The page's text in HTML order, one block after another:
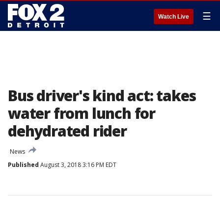
Watch Live ☰
Bus driver's kind act: takes
water from lunch for
dehydrated rider
News
Published August 3, 2018 3:16 PM EDT